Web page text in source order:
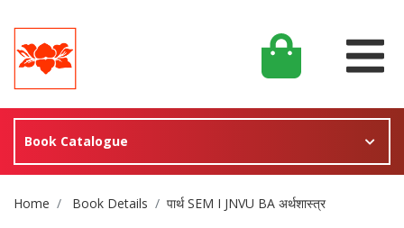
Book Catalogue
Site Breadcrumb
Home Book Details पार्थ SEM I JNVU BA अर्थशास्त्र